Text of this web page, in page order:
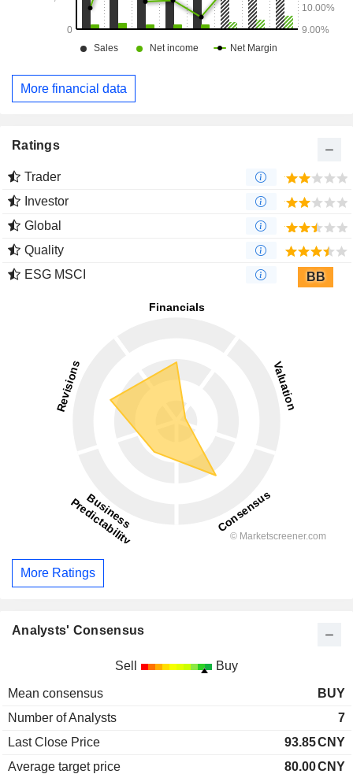
More financial data
Ratings
Trader
Investor
Global
Quality
ESG MSCI
BB
More Ratings
Analysts' Consensus
Sell Buy
Mean consensus
BUY
Number of Analysts
7
Last Close Price
93.85CNY
Average target price
80.00CNY